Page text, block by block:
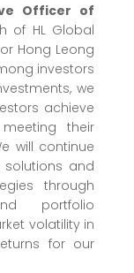
Officer of
of HL Global
Hong Leong
investors
we
achieve
their
will continue
and
through
portfolio
volatility in
for our